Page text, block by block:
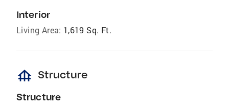
Interior
Living Area: 1,619 Sq. Ft.
foundation Structure
Structure